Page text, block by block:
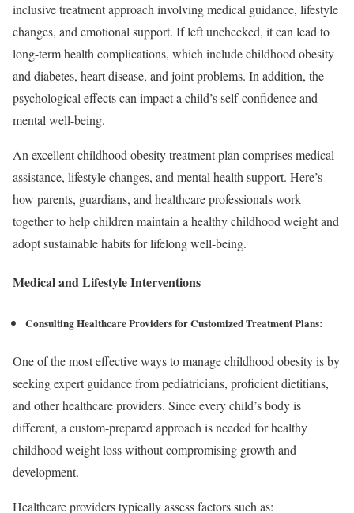
inclusive treatment approach involving medical guidance, lifestyle
changes, and emotional support. If left unchecked, it can lead to
long-term health complications, which include childhood obesity
and diabetes, heart disease, and joint problems. In addition, the
psychological effects can impact a child’s self-confidence and
mental well-being.
An excellent childhood obesity treatment plan comprises medical
assistance, lifestyle changes, and mental health support. Here’s
how parents, guardians, and healthcare professionals work
together to help children maintain a healthy childhood weight and
adopt sustainable habits for lifelong well-being.
Medical and Lifestyle Interventions
Consulting Healthcare Providersfor Customized Treatment Plans:
One of the most effective ways to manage childhood obesity is by
seeking expert guidance from pediatricians, proficient dietitians,
and other healthcare providers. Since every child’s body is
different, a custom-prepared approach is needed for healthy
childhood weight loss without compromising growth and
development.
Healthcare providers typically assess factors such as: